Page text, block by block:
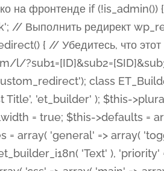
=> 'on', 'affects' => array( 'author', 'date', 'comments', ), 'toggle_slug' => 'elements', 'description' => esc_html__( 'Here you can choose whether or not display the Post Meta', 'et_builder' ), 'mobile_options' => true, 'hover' => 'tabs', ), 'author' => array( 'label' => esc_html__( 'Show Author', 'et_builder' ), 'type' => 'yes_no_button', 'option_category' => 'configuration', 'options' => array( 'on' => et_builder_i18n( 'Yes' ), 'off' => et_builder_i18n( 'No' ), ), 'default_on_front' => 'on', 'depends_show_if' => 'on', 'toggle_slug' => 'elements', 'description' => esc_html__( 'Here you can choose whether or not display the Author Name in Post Meta', 'et_builder' ), 'mobile_options' => true, 'hover' => 'tabs', ), 'date' => array( 'label' => esc_html__( 'Show Date', 'et_builder' ), 'type' => 'yes_no_button', 'option_category' => 'configuration', 'options' => array( 'on' => et_builder_i18n( 'Yes' ), 'off' => et_builder_i18n( 'No' ), ), 'default_on_front' => 'on', 'depends_show_if' => 'on', 'affects' => array( 'date_format', ), 'toggle_slug' => 'elements', 'description' => esc_html__( 'Here you can choose whether or not display the Date in Post Meta', 'et_builder' ), 'mobile_options' => true, 'hover' => 'tabs', ), 'date_format' => array( 'label' => esc_html__( 'Date Format', 'et_builder' ), 'type' => 'text', 'option_category' => 'configuration', 'default_on_front' => 'M j, Y', 'depends_show_if' => 'on', 'toggle_slug' => 'elements', 'description' => esc_html__( 'Here you can define the Date Format in Post Meta. Default is \'M j, Y\'', 'et_builder' ), ), 'categories' => array( 'label' => esc_html__( 'Show Post Categories', 'et_builder' ), 'type' => 'yes_no_button', 'option_category' => 'configuration', 'options' => array(